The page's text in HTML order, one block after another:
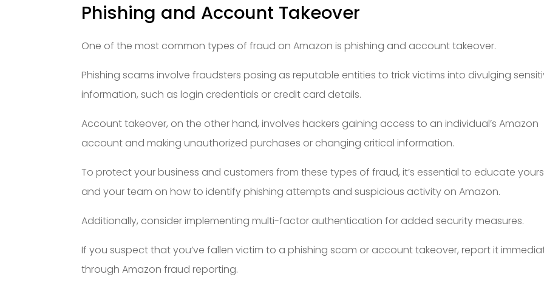
Phishing and Account Takeover
One of the most common types of fraud on Amazon is phishing and account takeover.
Phishing scams involve fraudsters posing as reputable entities to trick victims into divulging
information, such as login credentials or credit card details.
Account takeover, on the other hand, involves hackers gaining access to an individual’s Amazon
account and making unauthorized purchases or changing critical information.
To protect your business and customers from these types of fraud, it’s essential to educate
and your team on how to identify phishing attempts and suspicious activity on Amazon.
Additionally, consider implementing multi-factor authentication for added security measures.
If you suspect that you’ve fallen victim to a phishing scam or account takeover, report it
through Amazon fraud reporting.